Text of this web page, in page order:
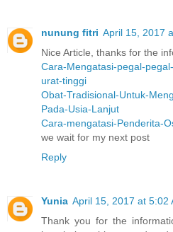
nunung fitri April 15, 2017
Nice Article, thanks for the
Cara-Mengatasi-pegal-
urat-tinggi
Obat-Tradisional-Untuk-
Pada-Usia-Lanjut
Cara-mengatasi-Penderita-
we wait for my next post
Reply
Yunia April 15, 2017 at 5:02
Thank you for the